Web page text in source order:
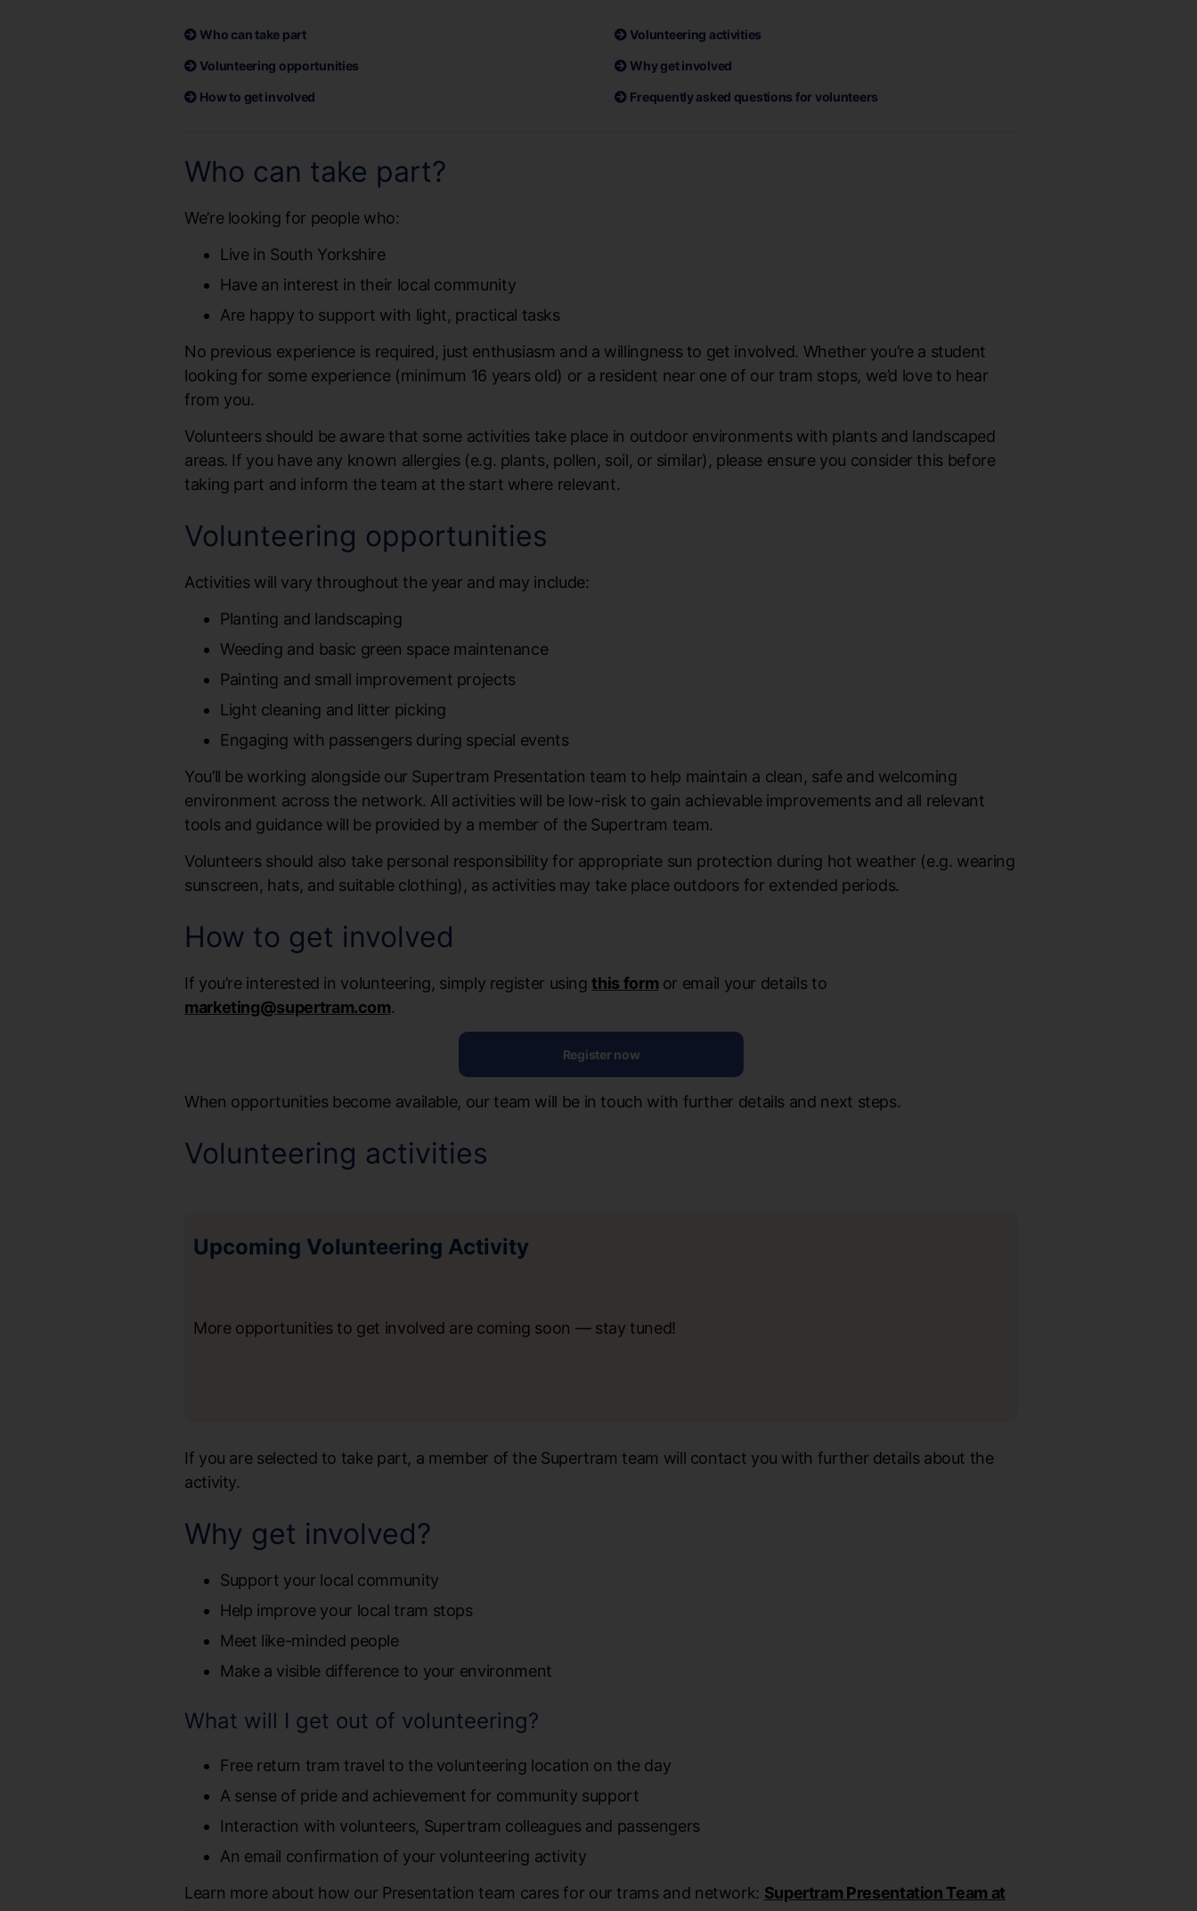
Who can take part
Volunteering opportunities
How to get involved
Volunteering activities
Why get involved
Frequently asked questions for volunteers
Who can take part?
We’re looking for people who:
Live in South Yorkshire
Have an interest in their local community
Are happy to support with light, practical tasks
No previous experience is required, just enthusiasm and a willingness to get involved. Whether you’re a student
looking for some experience (minimum 16 years old) or a resident near one of our tram stops, we’d love to hear
from you.
Volunteers should be aware that some activities take place in outdoor environments with plants and landscaped
areas. If you have any known allergies (e.g. plants, pollen, soil, or similar), please ensure you consider this before
taking part and inform the team at the start where relevant.
Volunteering opportunities
Activities will vary throughout the year and may include:
Planting and landscaping
Weeding and basic green space maintenance
Painting and small improvement projects
Light cleaning and litter picking
Engaging with passengers during special events
You’ll be working alongside our Supertram Presentation team to help maintain a clean, safe and welcoming
environment across the network. All activities will be low-risk to gain achievable improvements and all relevant
tools and guidance will be provided by a member of the Supertram team.
Volunteers should also take personal responsibility for appropriate sun protection during hot weather (e.g. wearing
sunscreen, hats, and suitable clothing), as activities may take place outdoors for extended periods.
How to get involved
If you’re interested in volunteering, simply register usingthis form or email your details to
marketing@supertram.com.
Register now
When opportunities become available, our team will be in touch with further details and next steps.
Volunteering activities
Upcoming Volunteering Activity
More opportunities to get involved are coming soon — stay tuned!
If you are selected to take part, a member of the Supertram team will contact you with further details about the
activity.
Why get involved?
Support your local community
Help improve your local tram stops
Meet like-minded people
Make a visible difference to your environment
What will I get out of volunteering?
Free return tram travel to the volunteering location on the day
A sense of pride and achievement for community support
Interaction with volunteers, Supertram colleagues and passengers
An email confirmation of your volunteering activity
Learn more about how our Presentation team cares for our trams and network: Supertram Presentation Team at